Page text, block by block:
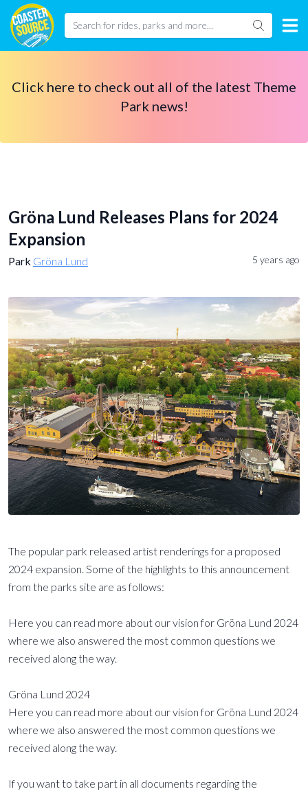
Click here to check out all of the latest Theme
Park news!
Gröna Lund Releases Plans for 2024
Expansion
Park Gröna Lund 5 years ago
The popular park released artist renderings for a proposed
2024 expansion. Some of the highlights to this announcement
from the parks site are as follows:
Here you can read more about our vision for Gröna Lund 2024
where we also answered the most common questions we
received along the way.
Gröna Lund 2024
Here you can read more about our vision for Gröna Lund 2024
where we also answered the most common questions we
received along the way.
If you want to take part in all documents regarding the